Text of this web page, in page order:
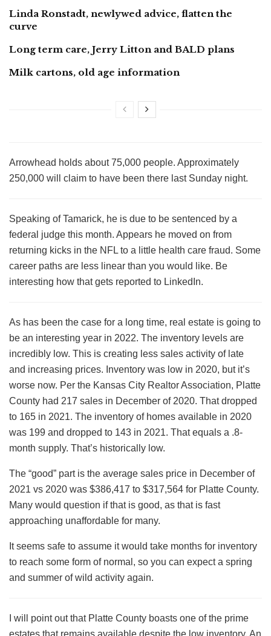
Linda Ronstadt, newlywed advice, flatten the
curve
Long term care, Jerry Litton and BALD plans
Milk cartons, old age information
Arrowhead holds about 75,000 people. Approximately
250,000 will claim to have been there last Sunday night.
Speaking of Tamarick, he is due to be sentenced by a
federal judge this month. Appears he moved on from
returning kicks in the NFL to a little health care fraud. Some
career paths are less linear than you would like. Be
interesting how that gets reported to LinkedIn.
As has been the case for a long time, real estate is going to
be an interesting year in 2022. The inventory levels are
incredibly low. This is creating less sales activity of late
and increasing prices. Inventory was low in 2020, but it’s
worse now. Per the Kansas City Realtor Association, Platte
County had 217 sales in December of 2020. That dropped
to 165 in 2021. The inventory of homes available in 2020
was 199 and dropped to 143 in 2021. That equals a .8-
month supply. That’s historically low.
The “good” part is the average sales price in December of
2021 vs 2020 was $386,417 to $317,564 for Platte County.
Many would question if that is good, as that is fast
approaching unaffordable for many.
It seems safe to assume it would take months for inventory
to reach some form of normal, so you can expect a spring
and summer of wild activity again.
I will point out that Platte County boasts one of the prime
estates that remains available despite the low inventory. An